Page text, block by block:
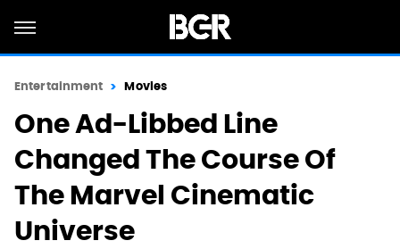
Entertainment Movies
One Ad-Libbed Line
Changed The Course Of
The Marvel Cinematic
Universe